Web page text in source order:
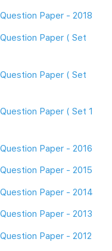
Paper - 2018
Paper ( Set
Paper ( Set
Paper ( Set 1
Paper - 2016
Paper - 2015
Paper - 2014
Paper - 2013
Paper - 2012